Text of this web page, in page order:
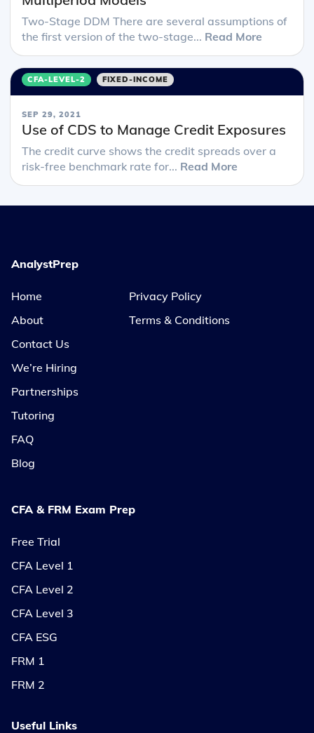
Two-Stage DDM There are several assumptions of
the first version of the two-stage... Read More
CFA-LEVEL-2 FIXED-INCOME
SEP 29, 2021
Use of CDS to Manage Credit Exposures
The credit curve shows the credit spreads over a
risk-free benchmark rate for... Read More
AnalystPrep
Home
About
Contact Us
We’re Hiring
Partnerships
Tutoring
FAQ
Blog
CFA & FRM Exam Prep
Free Trial
CFA Level 1
CFA Level 2
CFA Level 3
CFA ESG
FRM 1
FRM 2
Useful Links
Privacy Policy
Terms & Conditions